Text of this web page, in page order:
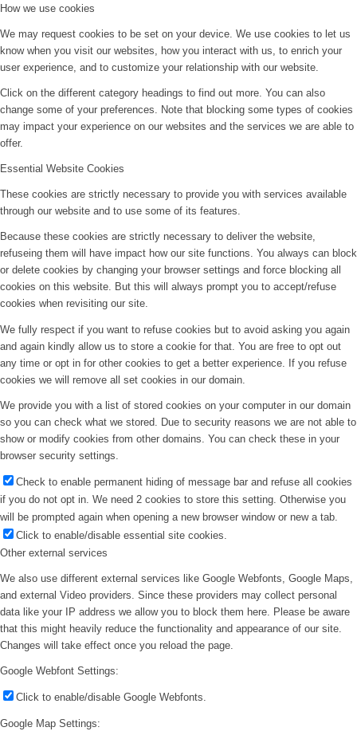
How we use cookies
We may request cookies to be set on your device. We use cookies to let us
know when you visit our websites, how you interact with us, to enrich your
user experience, and to customize your relationship with our website.
Click on the different category headings to find out more. You can also
change some of your preferences. Note that blocking some types of cookies
may impact your experience on our websites and the services we are able to
offer.
Essential Website Cookies
These cookies are strictly necessary to provide you with services available
through our website and to use some of its features.
Because these cookies are strictly necessary to deliver the website,
refuseing them will have impact how our site functions. You always can block
or delete cookies by changing your browser settings and force blocking all
cookies on this website. But this will always prompt you to accept/refuse
cookies when revisiting our site.
We fully respect if you want to refuse cookies but to avoid asking you again
and again kindly allow us to store a cookie for that. You are free to opt out
any time or opt in for other cookies to get a better experience. If you refuse
cookies we will remove all set cookies in our domain.
We provide you with a list of stored cookies on your computer in our domain
so you can check what we stored. Due to security reasons we are not able to
show or modify cookies from other domains. You can check these in your
browser security settings.
Check to enable permanent hiding of message bar and refuse all cookies
if you do not opt in. We need 2 cookies to store this setting. Otherwise you
will be prompted again when opening a new browser window or new a tab.
Click to enable/disable essential site cookies.
Other external services
We also use different external services like Google Webfonts, Google Maps,
and external Video providers. Since these providers may collect personal
data like your IP address we allow you to block them here. Please be aware
that this might heavily reduce the functionality and appearance of our site.
Changes will take effect once you reload the page.
Google Webfont Settings:
Click to enable/disable Google Webfonts.
Google Map Settings: